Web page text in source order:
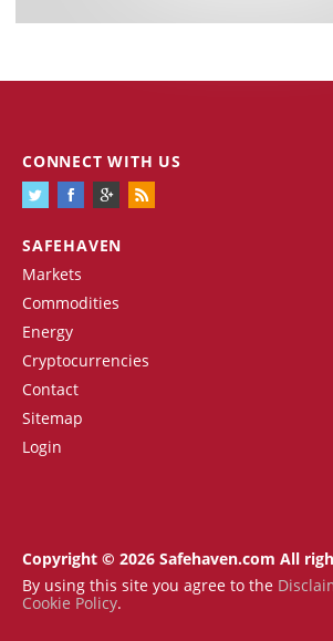
SAFEHAVEN
Markets
Commodities
Energy
Cryptocurrencies
Contact
Sitemap
Login
CONNECT WITH US
Copyright © 2026 Safehaven.com All
By using this site you agree to the
Cookie Policy.